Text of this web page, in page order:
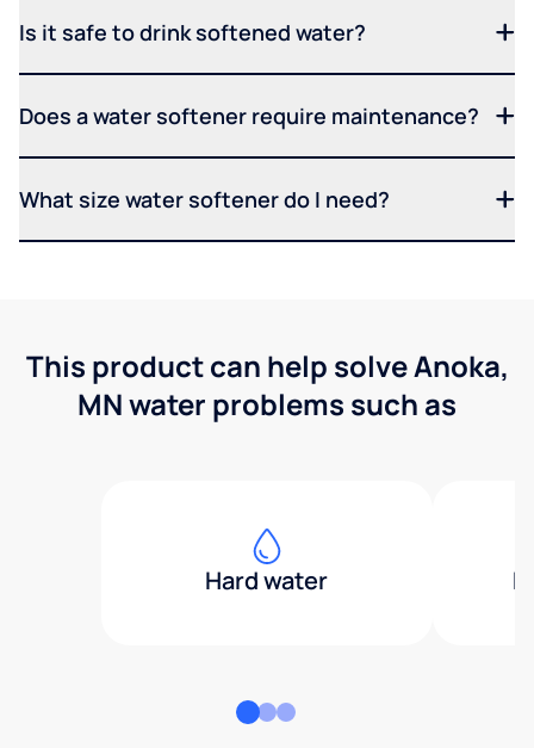
Is it safe to drink softened water?
Does a water softener require maintenance?
What size water softener do I need?
This product can help solve Anoka,
MN water problems such as
Hard water